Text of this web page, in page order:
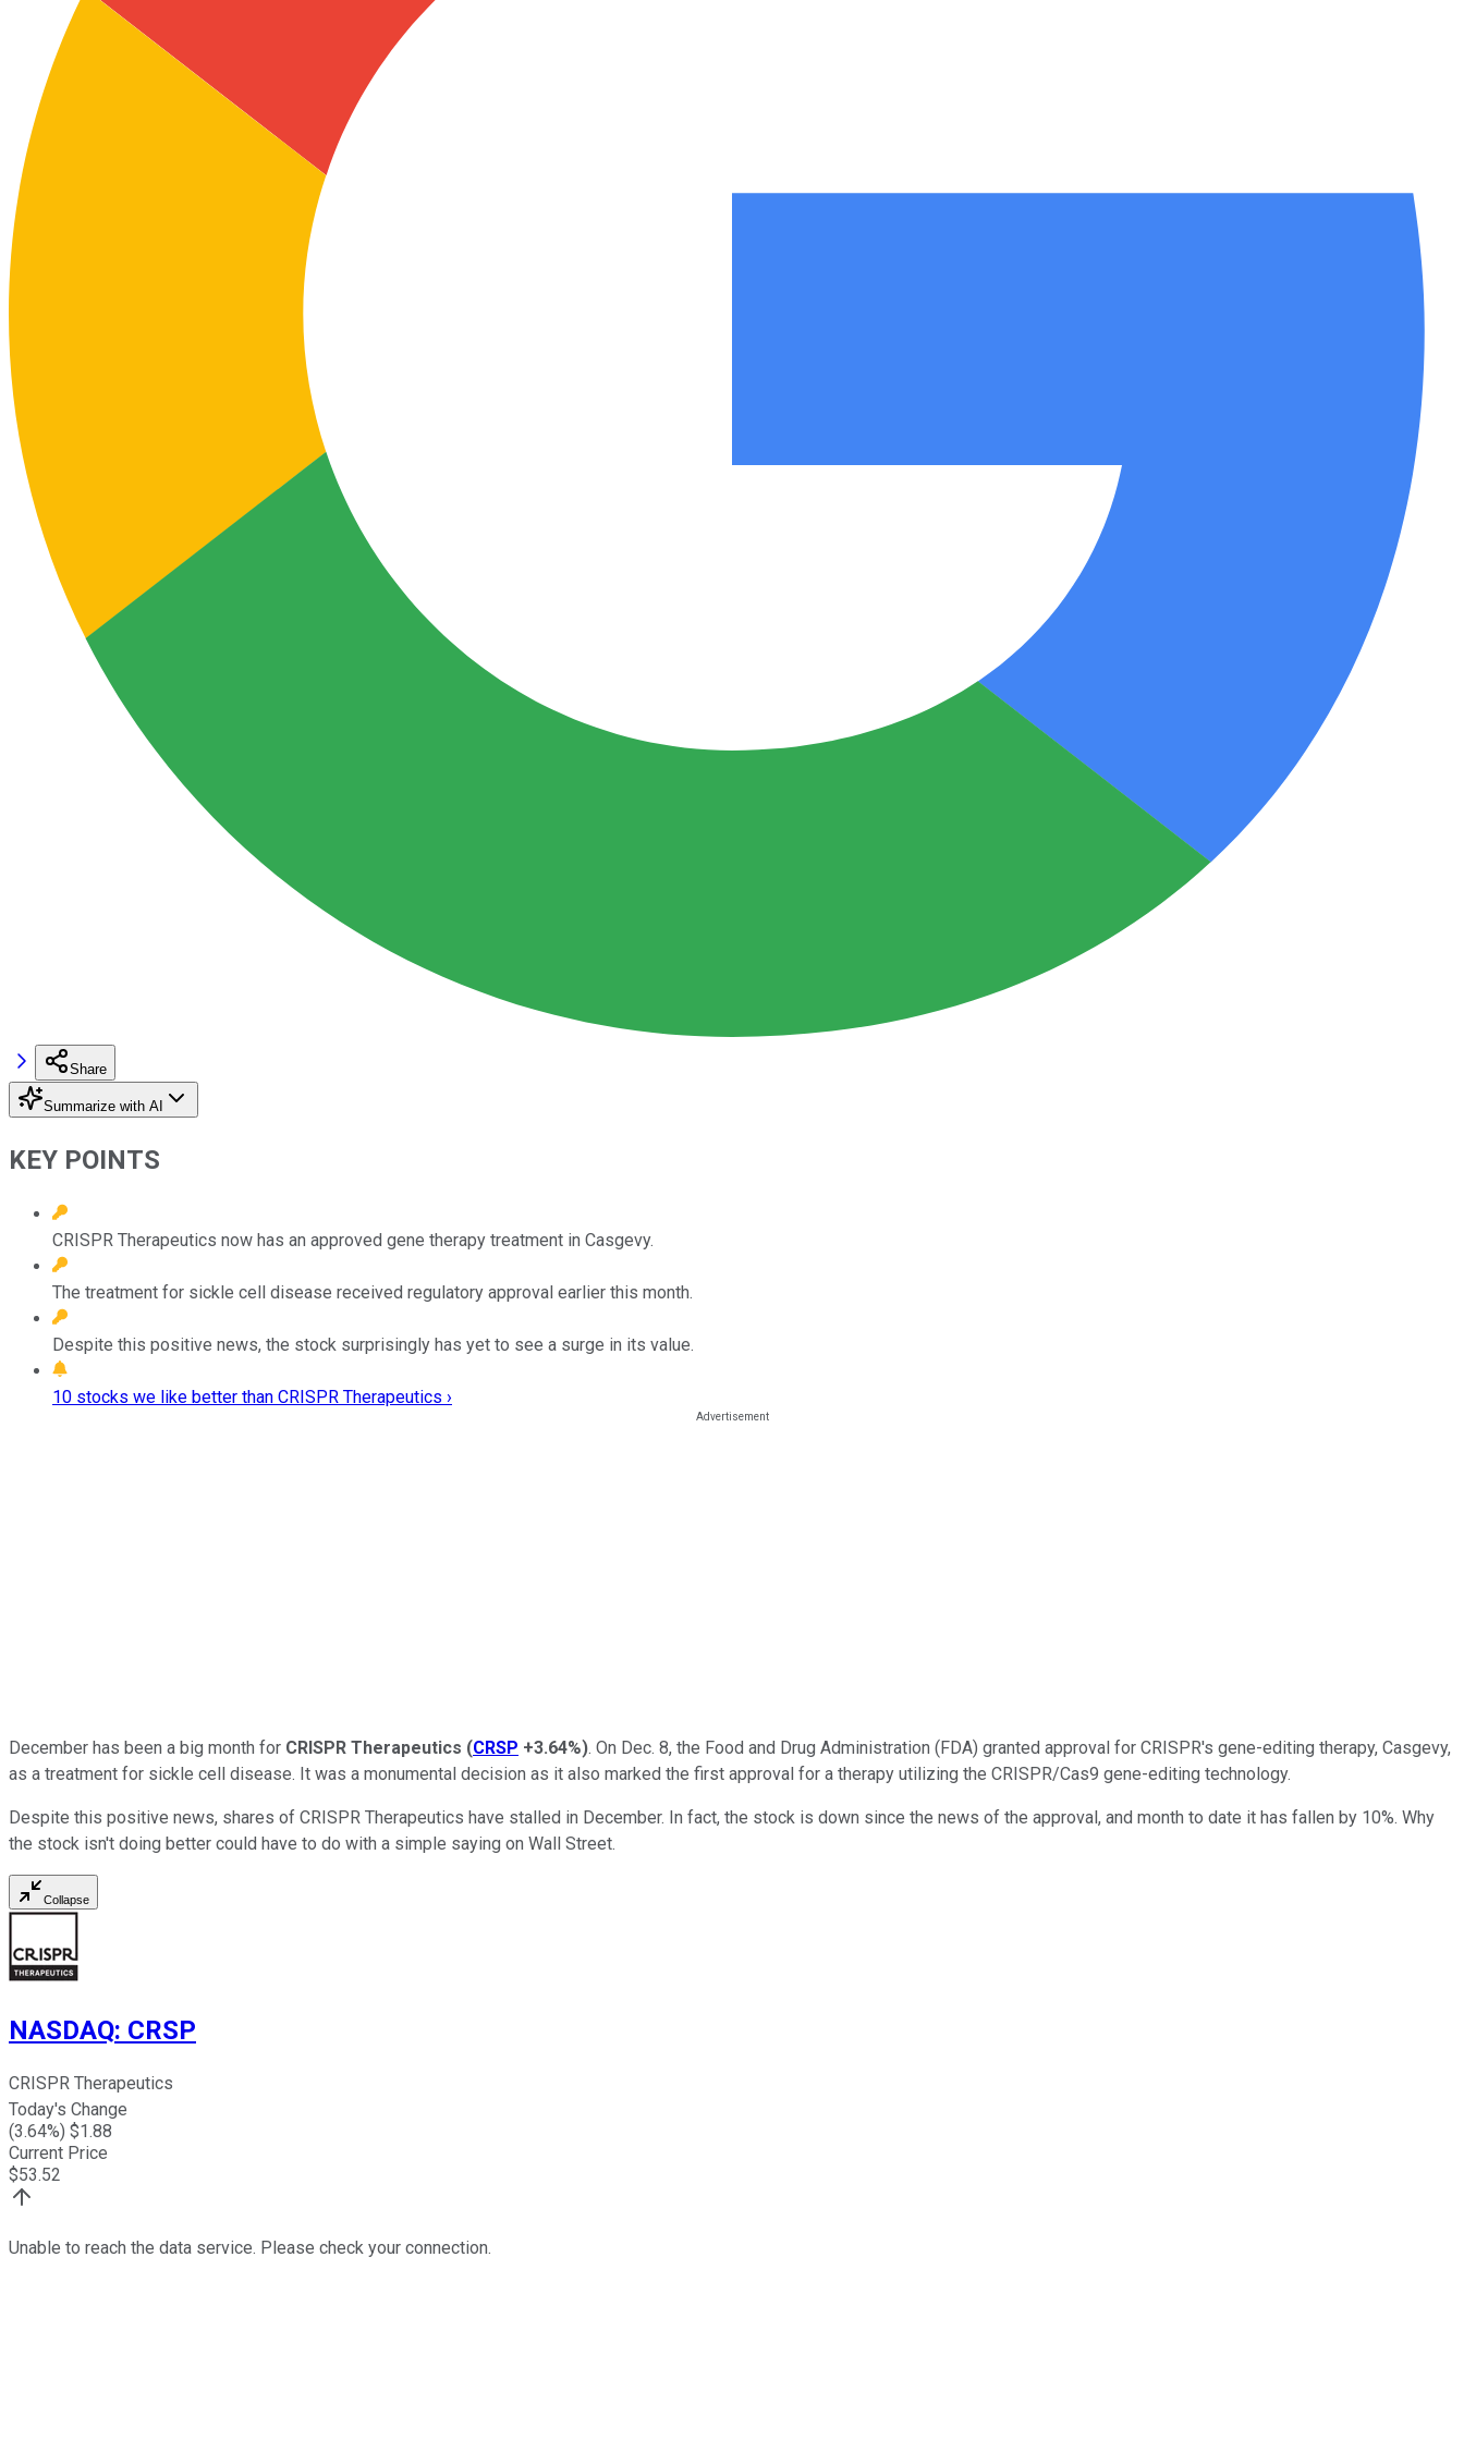
Share
Summarize with AI
KEY POINTS
CRISPR Therapeutics now has an approved gene therapy treatment in Casgevy.
The treatment for sickle cell disease received regulatory approval earlier this month.
Despite this positive news, the stock surprisingly has yet to see a surge in its value.
10 stocks we like better than CRISPR Therapeutics ›
December has been a big month for CRISPR Therapeutics (CRSP +3.64%). On Dec. 8, the Food and Drug Administration (FDA) granted approval for CRISPR's gene-editing therapy, Casgevy,
as a treatment for sickle cell disease. It was a monumental decision as it also marked the first approval for a therapy utilizing the CRISPR/Cas9 gene-editing technology.
Despite this positive news, shares of CRISPR Therapeutics have stalled in December. In fact, the stock is down since the news of the approval, and month to date it has fallen by 10%. Why
the stock isn't doing better could have to do with a simple saying on Wall Street.
Collapse
NASDAQ: CRSP
CRISPR Therapeutics
Today's Change
(3.64%) $1.88
Current Price
$53.52
Unable to reach the data service. Please check your connection.